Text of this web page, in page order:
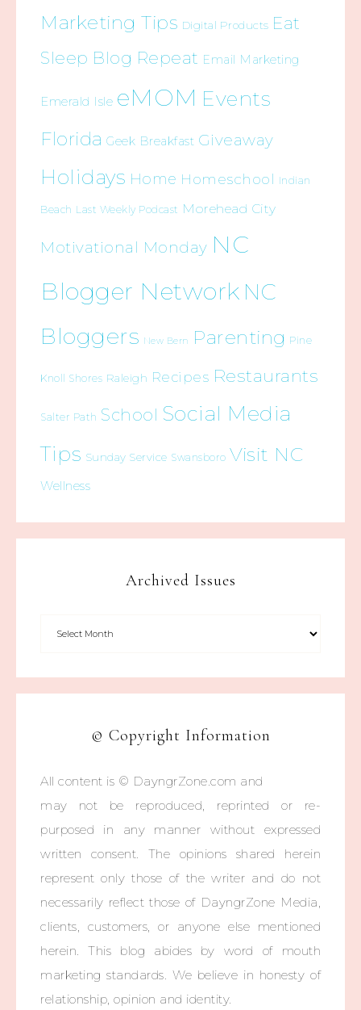
Marketing Tips Digital Products Eat
Sleep Blog Repeat Email Marketing
Emerald Isle eMOM Events
Florida Geek Breakfast Giveaway
Holidays Home Homeschool Indian
Beach Last Weekly Podcast Morehead City
Motivational Monday NC
Blogger Network NC
Bloggers New Bern Parenting Pine
Knoll Shores Raleigh Recipes Restaurants
Salter Path School Social Media
Tips Sunday Service Swansboro Visit NC
Wellness
Archived Issues
© Copyright Information
All content is © DayngrZone.com and
may not be reproduced, reprinted or re-
purposed in any manner without expressed
written consent. The opinions shared herein
represent only those of the writer and do not
necessarily reflect those of DayngrZone Media,
clients, customers, or anyone else mentioned
herein. This blog abides by word of mouth
marketing standards. We believe in honesty of
relationship, opinion and identity.